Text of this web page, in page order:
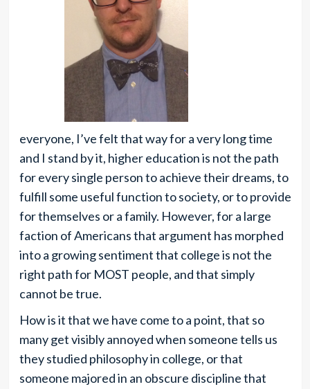
everyone, I’ve felt that way for a very long time
and I stand by it, higher education is not the path
for every single person to achieve their dreams, to
fulfill some useful function to society, or to provide
for themselves or a family. However, for a large
faction of Americans that argument has morphed
into a growing sentiment that college is not the
right path for MOST people, and that simply
cannot be true.
How is it that we have come to a point, that so
many get visibly annoyed when someone tells us
they studied philosophy in college, or that
someone majored in an obscure discipline that